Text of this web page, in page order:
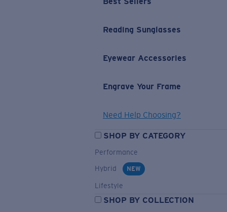
Reading Sunglasses
Eyewear Accessories
Engrave Your Frame
Need Help Choosing?
SHOP BY CATEGORY
Performance
Hybrid
NEW
Lifestyle
SHOP BY COLLECTION